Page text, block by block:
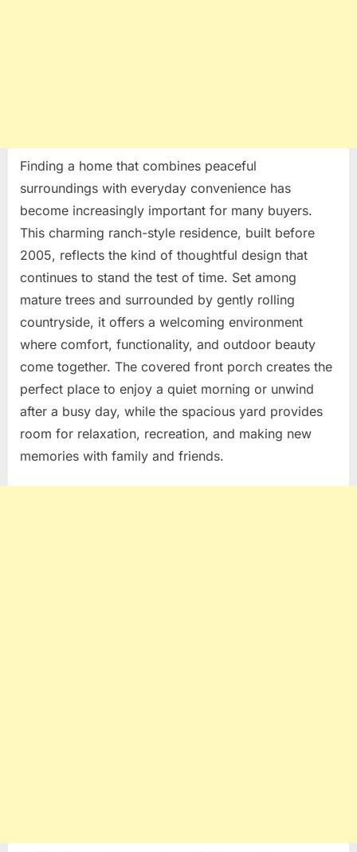
Finding a home that combines peaceful
surroundings with everyday convenience has
become increasingly important for many buyers.
This charming ranch-style residence, built before
2005, reflects the kind of thoughtful design that
continues to stand the test of time. Set among
mature trees and surrounded by gently rolling
countryside, it offers a welcoming environment
where comfort, functionality, and outdoor beauty
come together. The covered front porch creates the
perfect place to enjoy a quiet morning or unwind
after a busy day, while the spacious yard provides
room for relaxation, recreation, and making new
memories with family and friends.